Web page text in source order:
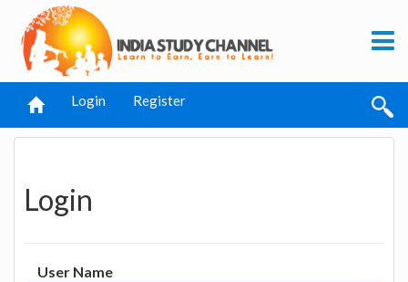
Login Register
Login
User Name